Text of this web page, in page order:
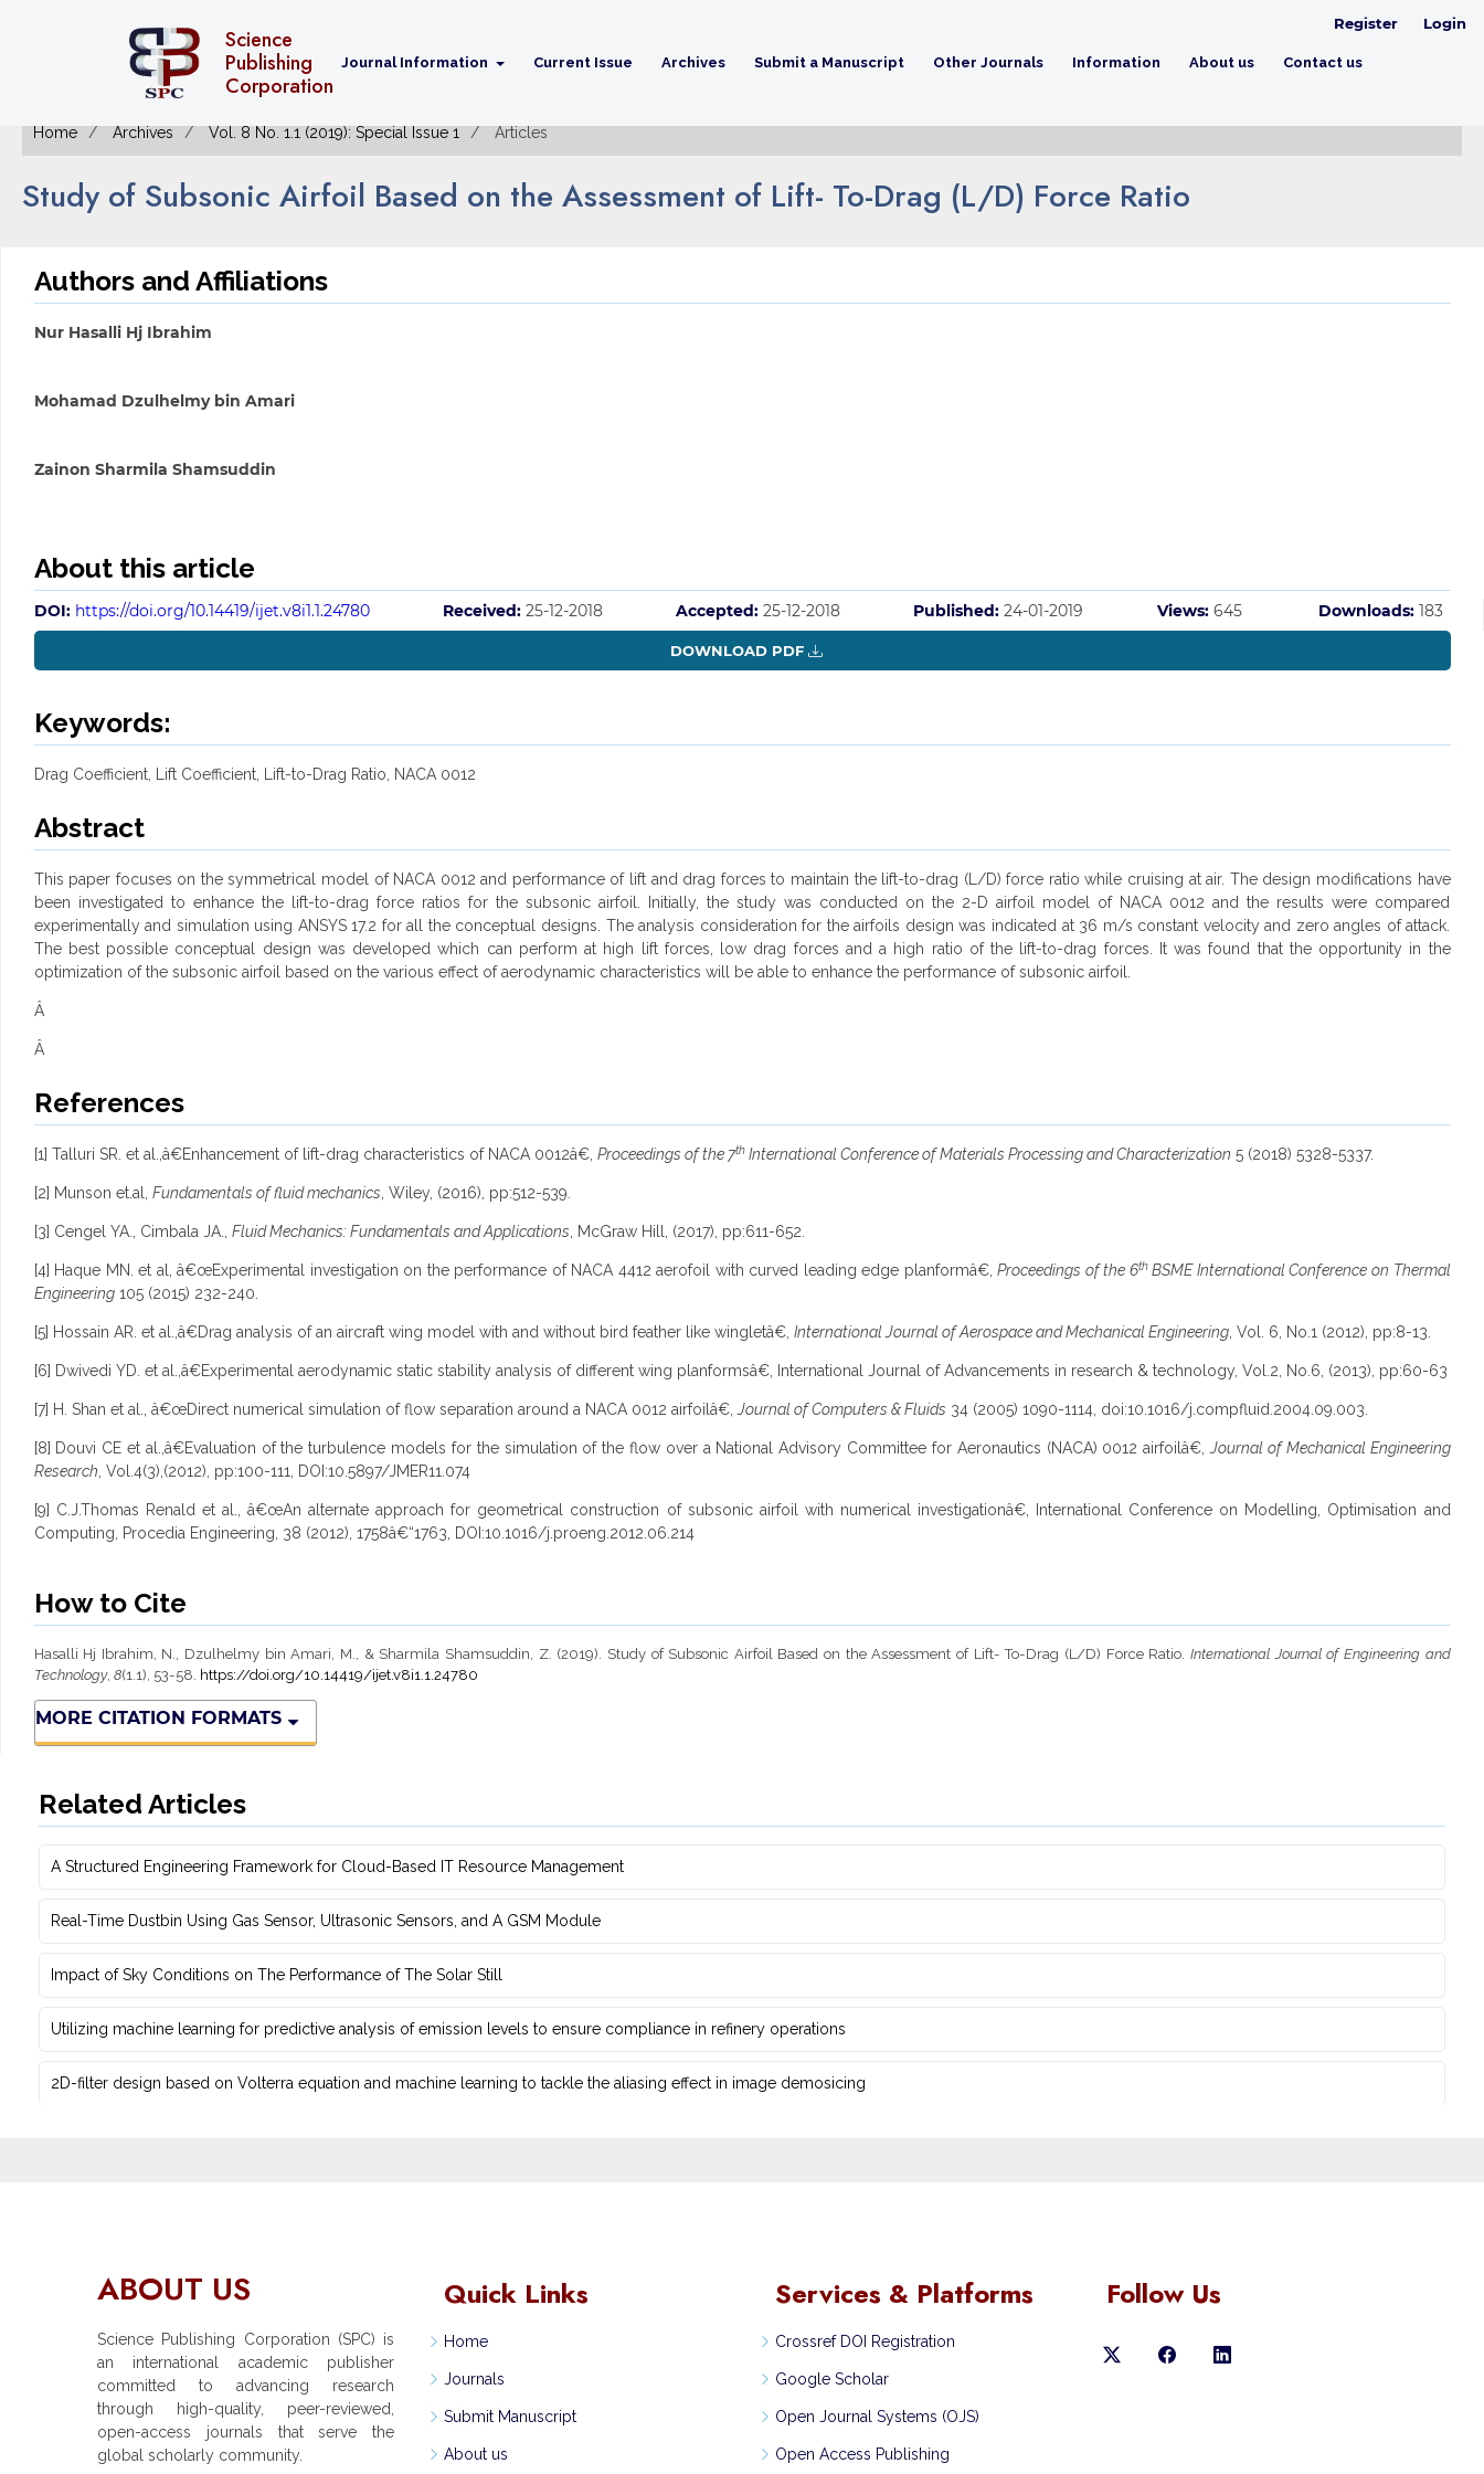
Science
Publishing
Corporation
Journal Information Current Issue Archives Submit a Manuscript Other Journals Information About us Contact us
Register Login
Home Archives Vol. 8 No. 1.1 (2019): Special Issue 1 Articles
Study of Subsonic Airfoil Based on the Assessment of Lift- To-Drag (L/D) Force Ratio
Authors and Affiliations
Nur Hasalli Hj Ibrahim
Mohamad Dzulhelmy bin Amari
Zainon Sharmila Shamsuddin
About this article
DOI: https://doi.org/10.14419/ijet.v8i1.1.24780 Received: 25-12-2018 Accepted: 25-12-2018 Published: 24-01-2019 Views: 645 Downloads: 183
DOWNLOAD PDF
Keywords:
Drag Coefficient, Lift Coefficient, Lift-to-Drag Ratio, NACA 0012
Abstract
This paper focuses on the symmetrical model of NACA 0012 and performance of lift and drag forces to maintain the lift-to-drag (L/D) force ratio while cruising at air. The design modifications have
been investigated to enhance the lift-to-drag force ratios for the subsonic airfoil. Initially, the study was conducted on the 2-D airfoil model of NACA 0012 and the results were compared
experimentally and simulation using ANSYS 17.2 for all the conceptual designs. The analysis consideration for the airfoils design was indicated at 36 m/s constant velocity and zero angles of attack.
The best possible conceptual design was developed which can perform at high lift forces, low drag forces and a high ratio of the lift-to-drag forces. It was found that the opportunity in the
optimization of the subsonic airfoil based on the various effect of aerodynamic characteristics will be able to enhance the performance of subsonic airfoil.
Â
Â
References
[1] Talluri SR. et al.,â€Enhancement of lift-drag characteristics of NACA 0012â€, Proceedings of the 7thInternational Conference of Materials Processing and Characterization 5 (2018) 5328-5337.
[2] Munson et.al, Fundamentals of fluid mechanics , Wiley, (2016), pp:512-539.
[3] Cengel YA., Cimbala JA., Fluid Mechanics: Fundamentals and Applications , McGraw Hill, (2017), pp:611-652.
[4] Haque MN. et al, â€œExperimental investigation on the performance of NACA 4412 aerofoil with curved leading edge planformâ€,Proceedings of the 6thBSME International Conference on Thermal
Engineering105 (2015) 232-240.
[5] Hossain AR. et al.,â€Drag analysis of an aircraft wing model with and without bird feather like wingletâ€, International Journal of Aerospace and Mechanical Engineering, Vol. 6, No.1 (2012), pp:8-13.
[6] Dwivedi YD. et al.,â€Experimental aerodynamic static stability analysis of different wing planformsâ€, International Journal of Advancements in research & technology, Vol.2, No.6, (2013), pp:60-63
[7] H. Shan et al., â€œDirect numerical simulation of flow separation around a NACA 0012 airfoilâ€, Journal of Computers & Fluids 34 (2005) 1090-1114, doi:10.1016/j.compfluid.2004.09.003.
[8] Douvi CE et al.,â€Evaluation of the turbulence models for the simulation of the flow over a National Advisory Committee for Aeronautics (NACA) 0012 airfoilâ€,Journal of Mechanical Engineering
Research , Vol.4(3),(2012), pp:100-111, DOI:10.5897/JMER11.074
[9] C.J.Thomas Renald et al., â€œAn alternate approach for geometrical construction of subsonic airfoil with numerical investigationâ€, International Conference on Modelling, Optimisation and
Computing, Procedia Engineering, 38 (2012), 1758â€“1763, DOI:10.1016/j.proeng.2012.06.214
How to Cite
Hasalli Hj Ibrahim, N., Dzulhelmy bin Amari, M., & Sharmila Shamsuddin, Z. (2019). Study of Subsonic Airfoil Based on the Assessment of Lift- To-Drag (L/D) Force Ratio. International Journal of Engineering and
Technology, 8(1.1), 53-58. https://doi.org/10.14419/ijet.v8i1.1.24780
MORE CITATION FORMATS
Related Articles
A Structured Engineering Framework for Cloud-Based IT Re‎source Management
Real-Time Dustbin Using Gas Sensor, Ultrasonic Sensors, and ‎A GSM Module
Impact of Sky Conditions on The Performance of The Solar Still
Utilizing machine learning for predictive ‎analysis of emission levels to ensure compliance in refinery operations
2D-filter design based on Volterra equation and machine learning ‎to tackle the aliasing effect in image demosicing
ABOUT US
Science Publishing Corporation (SPC) is
an international academic publisher
committed to advancing research
through high-quality, peer-reviewed,
open-access journals that serve the
global scholarly community.
Quick Links
Home
Journals
Submit Manuscript
About us
Services & Platforms
Crossref DOI Registration
Google Scholar
Open Journal Systems (OJS)
Open Access Publishing
Follow Us